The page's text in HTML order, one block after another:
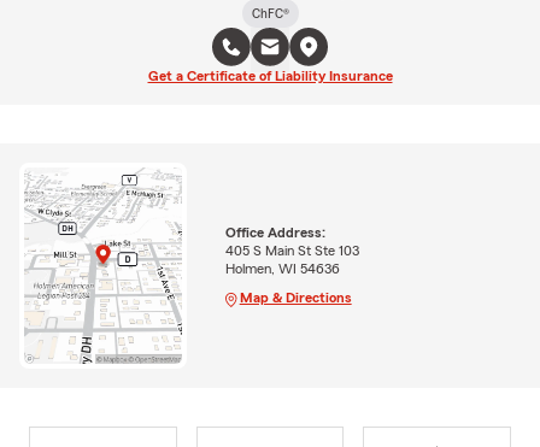
ChFC®
Get a Certificate of Liability Insurance
Office Address:
405 S Main St Ste 103
Holmen, WI 54636
Map & Directions